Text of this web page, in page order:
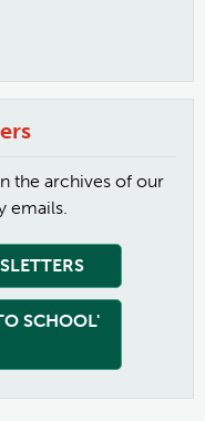
the archives of our
emails.
SCHOOL'